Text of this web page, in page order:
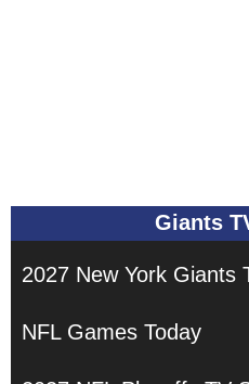
Giants
2027 New York Giants
NFL Games Today